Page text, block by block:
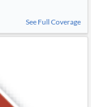
See Full Coverage